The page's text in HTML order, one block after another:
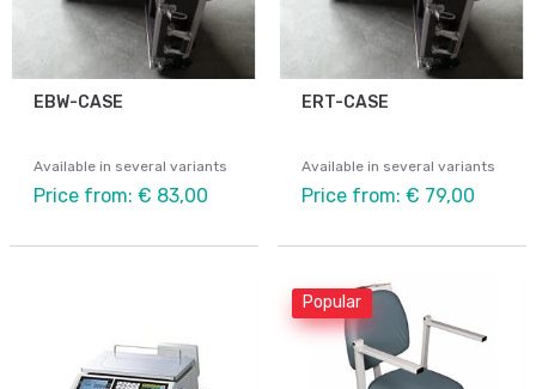
EBW-CASE
Available in several variants
Price from: € 83,00
ERT-CASE
Available in several variants
Price from: € 79,00
Popular